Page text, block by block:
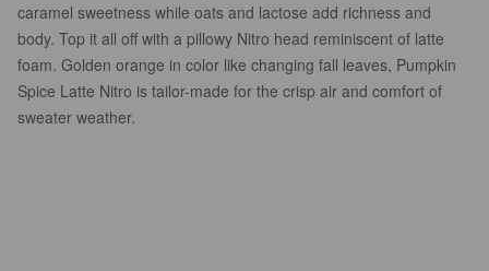
caramel sweetness while oats and lactose add richness and
body. Top it all off with a pillowy Nitro head reminiscent of latte
foam. Golden orange in color like changing fall leaves, Pumpkin
Spice Latte Nitro is tailor-made for the crisp air and comfort of
sweater weather.